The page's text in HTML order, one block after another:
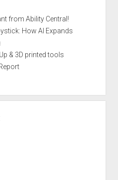
from Ability Central!
How AI Expands
& 3D printed tools